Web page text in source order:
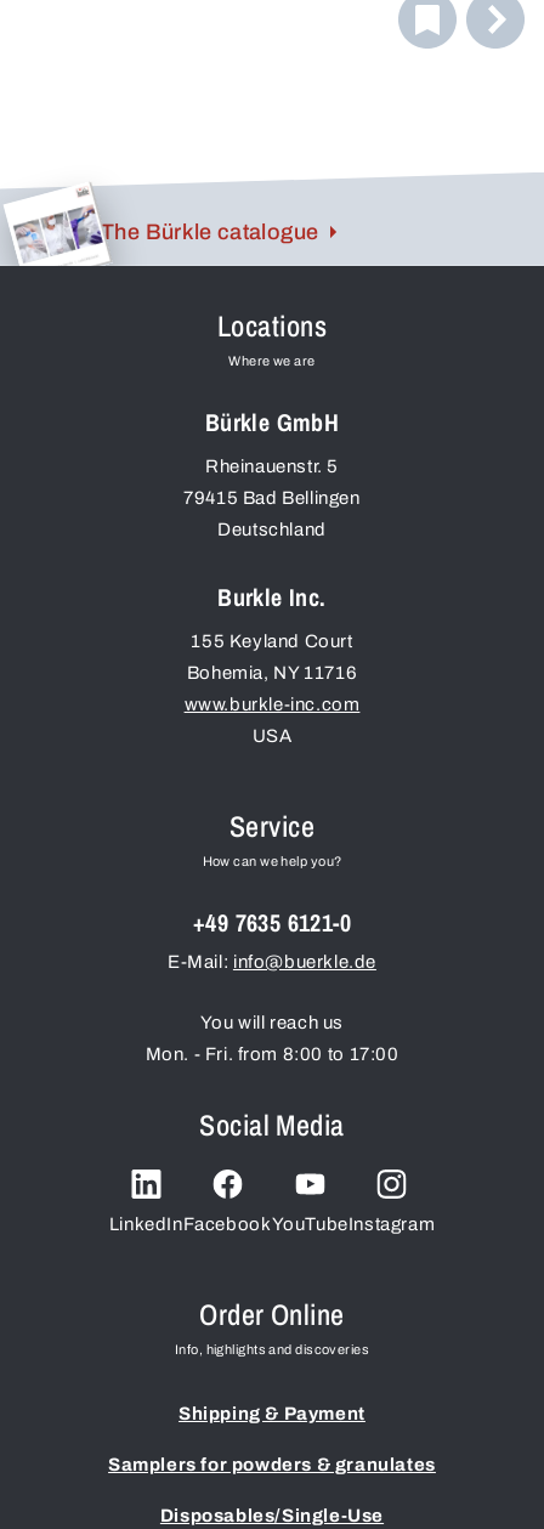
The Bürkle catalogue
Locations
Where we are
Bürkle GmbH
Rheinauenstr. 5
79415 Bad Bellingen
Deutschland
Burkle Inc.
155 Keyland Court
Bohemia, NY 11716
www.burkle-inc.com
USA
Service
How can we help you?
+49 7635 6121-0
E-Mail: info@buerkle.de
You will reach us
Mon. - Fri. from 8:00 to 17:00
Social Media
LinkedInFacebookYouTubeInstagram
Order Online
Info, highlights and discoveries
Shipping & Payment
Samplers for powders & granulates
Disposables/Single-Use